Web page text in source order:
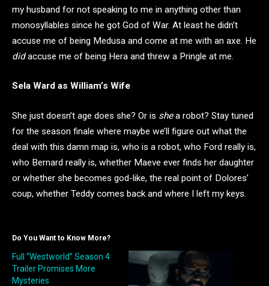
my husband for not speaking to me in anything other than
monosyllables since he got God of War. At least he didn’t
accuse me of being Medusa and come at me with an axe. He
didaccuse me of being Hera and threw a Pringle at me.
Sela Ward as William’s Wife
She just doesn’t age does she? Or is shea robot? Stay tuned
for the season finale where maybe we’ll figure out what the
deal with this damn map is, who is a robot, who Ford really is,
who Bernard really is, whether Maeve ever finds her daughter
or whether she becomes god-like, the real point of Dolores’
coup, whether Teddy comes back and where I left my keys.
Do You Want to Know More?
Full “Westworld” Season 4
Trailer Promises More
Mysteries